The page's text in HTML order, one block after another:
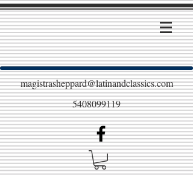
magistrasheppard@latinandclassics.com
5408099119